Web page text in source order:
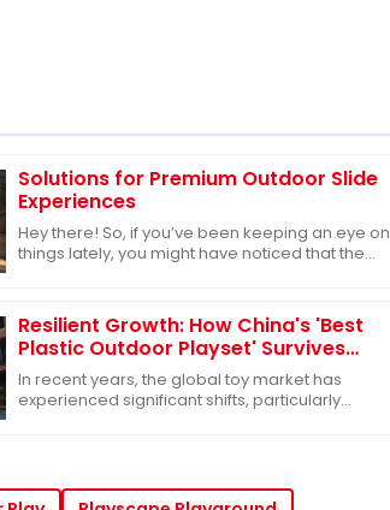
Solutions for Premium Outdoor Slide
Experiences
Hey there! So, if you’ve been keeping an eye on
things lately, you might have noticed that the
Resilient Growth: How China's 'Best
Plastic Outdoor Playset' Survives
Amidst US-China Tariff Challenges
In recent years, the global toy market has
experienced significant shifts, particularly